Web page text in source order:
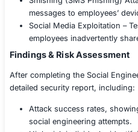
Execution of Social
Using techniques inspired
adversarial tactics, we
Phishing Campaigns
to test employees’
Vishing Attacks –
manipulate